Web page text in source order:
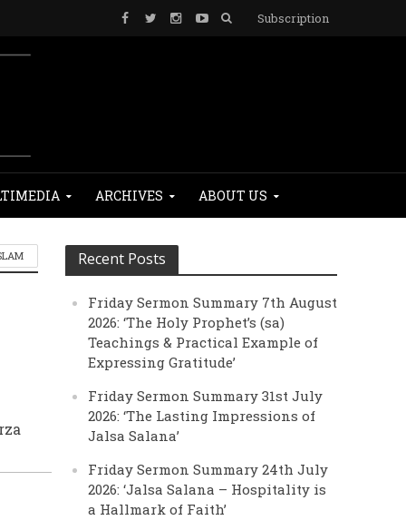
Subscription
ARCHIVES ABOUT US
Recent Posts
Friday Sermon Summary 7th August
2026: ‘The Holy Prophet’s (sa)
Teachings & Practical Example of
Expressing Gratitude’
Friday Sermon Summary 31st July
2026: ‘The Lasting Impressions of
Jalsa Salana’
Friday Sermon Summary 24th July
2026: ‘Jalsa Salana – Hospitality is
a Hallmark of Faith’